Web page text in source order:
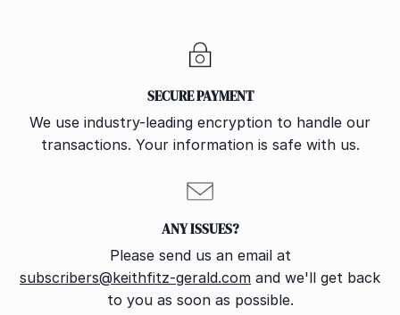
SECURE PAYMENT
We use industry-leading encryption to handle our
transactions. Your information is safe with us.
ANY ISSUES?
Please send us an email at
subscribers@keithfitz-gerald.com and we'll get back
to you as soon as possible.